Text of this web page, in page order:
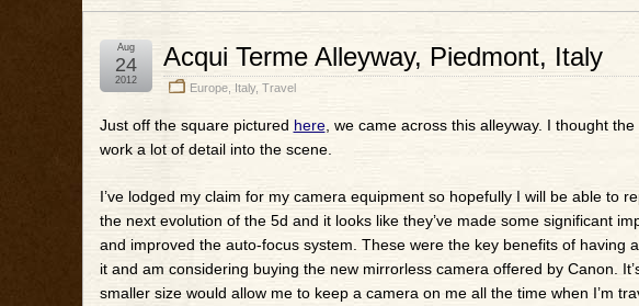
Acqui Terme Alleyway, Piedmont, Italy
Europe, Italy, Travel
Aug
24
2012
Just off the square pictured here, we came across this alleyway. I thought
work a lot of detail into the scene.
I’ve lodged my claim for my camera equipment so hopefully I will be able to
the next evolution of the 5d and it looks like they’ve made some significant
and improved the auto-focus system. These were the key benefits of having
it and am considering buying the new mirrorless camera offered by Canon.
smaller size would allow me to keep a camera on me all the time when I’m